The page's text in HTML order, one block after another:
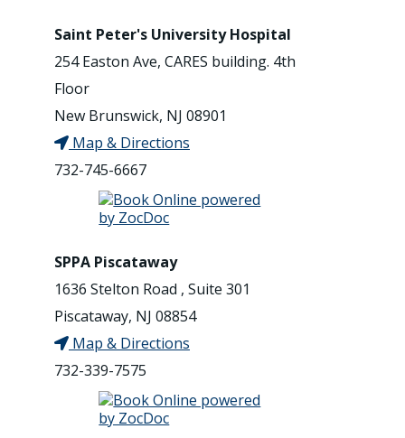
Saint Peter's University Hospital
254 Easton Ave, CARES building. 4th
Floor
New Brunswick, NJ 08901
Map & Directions
732-745-6667
SPPA Piscataway
1636 Stelton Road , Suite 301
Piscataway, NJ 08854
Map & Directions
732-339-7575